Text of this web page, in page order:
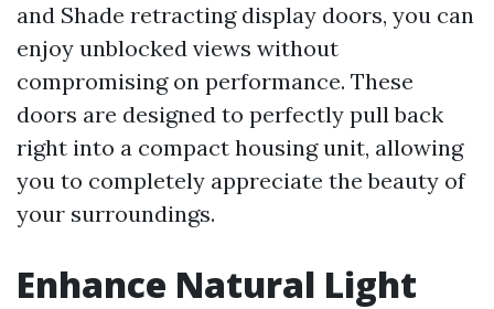
and Shade retracting display doors, you can
enjoy unblocked views without
compromising on performance. These
doors are designed to perfectly pull back
right into a compact housing unit, allowing
you to completely appreciate the beauty of
your surroundings.
Enhance Natural Light